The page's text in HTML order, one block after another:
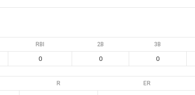
RBI 2B 3B
0 0 0
R ER